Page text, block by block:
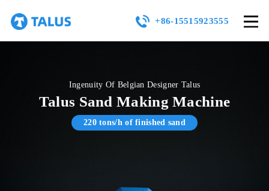
+86-15515923555
Ingenuity Of Belgian Designer Talus
Talus Sand Making Machine
220 tons/h of finished sand